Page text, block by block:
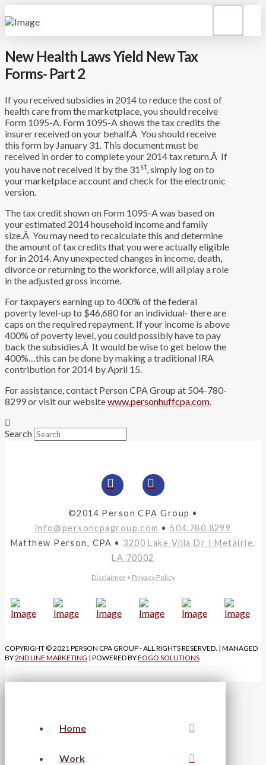
New Health Laws Yield New Tax
Forms- Part 2
If you received subsidies in 2014 to reduce the cost of
health care from the marketplace, you should receive
Form 1095-A. Form 1095-A shows the tax credits the
insurer received on your behalf.Â You should receive
this form by January 31. This document must be
received in order to complete your 2014 tax return.Â If
you have not received it by the 31st, simply log on to
your marketplace account and check for the electronic
version.
The tax credit shown on Form 1095-A was based on
your estimated 2014 household income and family
size.Â You may need to recalculate this and determine
the amount of tax credits that you were actually eligible
for in 2014. Any unexpected changes in income, death,
divorce or returning to the workforce, will all play a role
in the adjusted gross income.
For taxpayers earning up to 400% of the federal
poverty level-up to $46,680 for an individual- there are
caps on the required repayment. If your income is above
400% of poverty level, you could possibly have to pay
back the subsidies.Â It would be wise to get below the
400%…this can be done by making a traditional IRA
contribution for 2014 by April 15.
For assistance, contact Person CPA Group at 504-780-
8299 or visit our websitewww.personhuffcpa.com.
Search
©2014 Person CPA Group •
info@personcpagroup.com • 504.780.8299
Matthew Person, CPA • 3200 Lake Villa Dr | Metairie,
LA 70002
Disclaimer• Privacy Policy
COPYRIGHT © 2021 PERSON CPA GROUP - ALL RIGHTS RESERVED. | MANAGED
BY2ND LINE MARKETING | POWERED BYFOGO SOLUTIONS
Home
Work